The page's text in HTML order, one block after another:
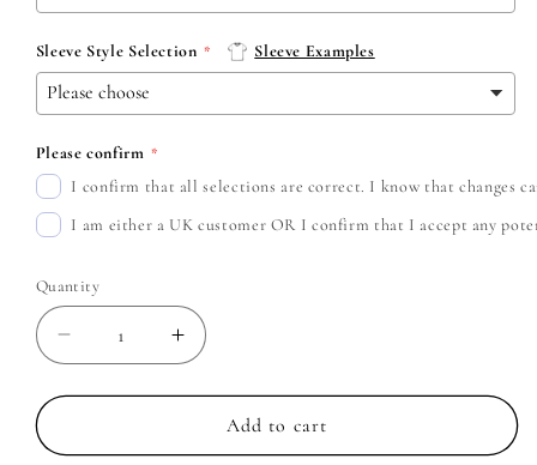
Sleeve Style Selection Sleeve Examples
Please confirm
I confirm that all selections are correct. I know that changes
I am either a UK customer OR I confirm that I accept any
Quantity
Decrease
quantity
for
Osbourne
Increase
quantity
for
Ozzy
Osbourne
Add to cart